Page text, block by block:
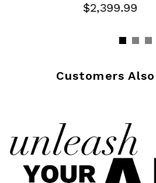
$2,399.99
Customers